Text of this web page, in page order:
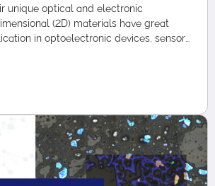
optical and electronic
(2D) materials have great
in optoelectronic devices, sensors